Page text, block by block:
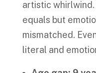
artistic
equals but
mismatched.
literal and